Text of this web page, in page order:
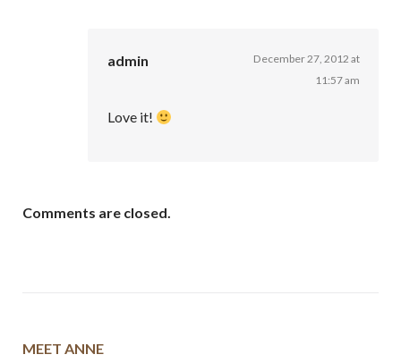
admin
December 27, 2012 at
11:57 am
Love it!
Comments are closed.
MEET ANNE